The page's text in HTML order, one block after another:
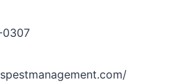
0307